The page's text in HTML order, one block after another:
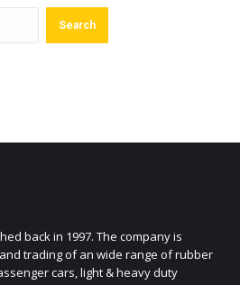
Search
back in 1997. The company is
trading of an wide range of rubber
cars, light & heavy duty